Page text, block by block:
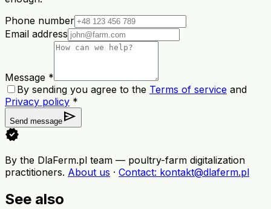
Phone number
Email address
Message *
By sending you agree to the Terms of service and
Privacy policy *
Send message send
verified
By the DlaFerm.pl team — poultry-farm digitalization
practitioners. About us · Contact: kontakt@dlaferm.pl
See also